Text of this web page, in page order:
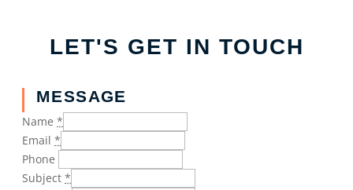
LET'S GET IN TOUCH
MESSAGE
Name *
Email *
Phone
Subject *